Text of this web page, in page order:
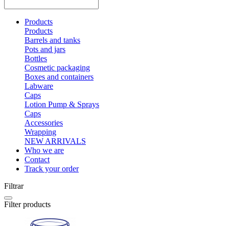
Products
Products
Barrels and tanks
Pots and jars
Bottles
Cosmetic packaging
Boxes and containers
Labware
Caps
Lotion Pump & Sprays
Caps
Accessories
Wrapping
NEW ARRIVALS
Who we are
Contact
Track your order
Filtrar
Filter products